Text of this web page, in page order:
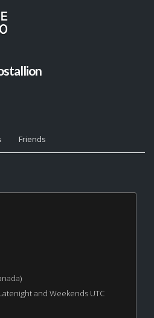
Friends
and Weekends UTC